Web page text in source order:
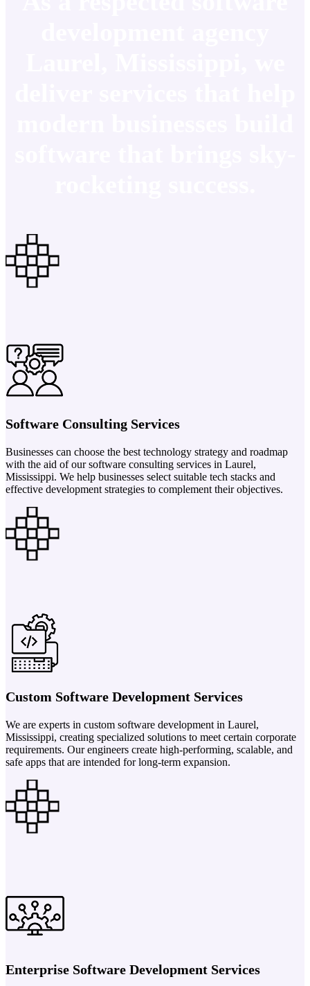
Software Consulting Services
Businesses can choose the best technology strategy and roadmap
with the aid of our software consulting services in Laurel,
Mississippi. We help businesses select suitable tech stacks and
effective development strategies to complement their objectives.
Custom Software Development Services
We are experts in custom software development in Laurel,
Mississippi, creating specialized solutions to meet certain corporate
requirements. Our engineers create high-performing, scalable, and
safe apps that are intended for long-term expansion.
Enterprise Software Development Services